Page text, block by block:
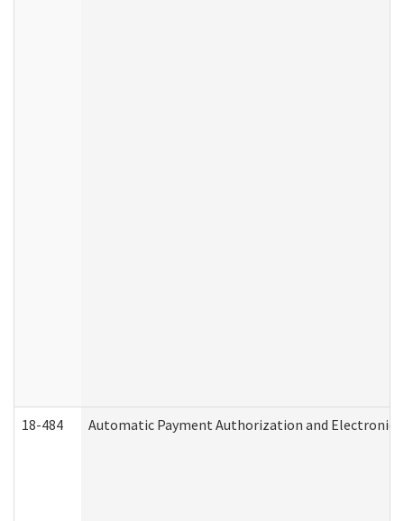
18-484 Automatic Payment Authorization and Electronic